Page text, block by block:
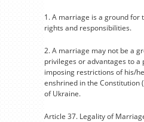
1. A marriage is a ground for
rights and responsibilities.
2. A marriage may not be a
privileges or advantages to a
imposing restrictions of his/
enshrined in the Constitution
of Ukraine.
Article 37. Legality of